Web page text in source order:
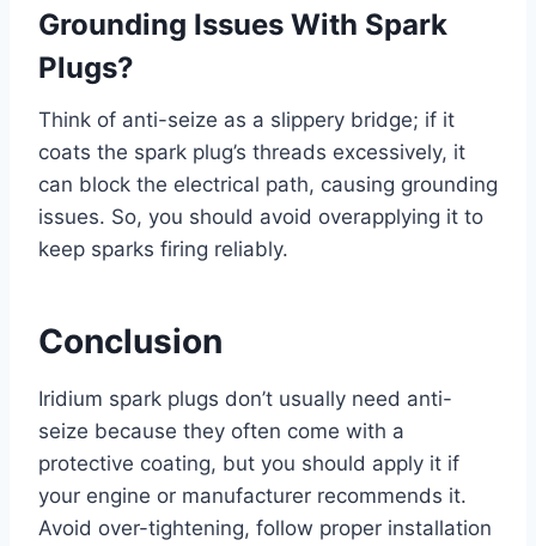
Grounding Issues With Spark
Plugs?
Think of anti-seize as a slippery bridge; if it
coats the spark plug’s threads excessively, it
can block the electrical path, causing grounding
issues. So, you should avoid overapplying it to
keep sparks firing reliably.
Conclusion
Iridium spark plugs don’t usually need anti-
seize because they often come with a
protective coating, but you should apply it if
your engine or manufacturer recommends it.
Avoid over-tightening, follow proper installation